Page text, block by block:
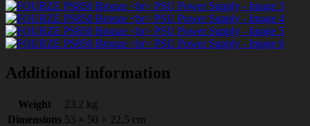
Additional information
Weight
23.2 kg
Dimensions 53 × 50 × 22.5 cm